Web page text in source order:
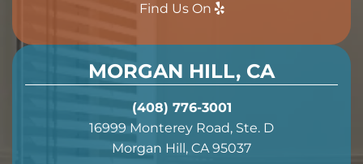
Find Us On
MORGAN HILL, CA
(408) 776-3001
16999 Monterey Road, Ste. D
Morgan Hill, CA 95037